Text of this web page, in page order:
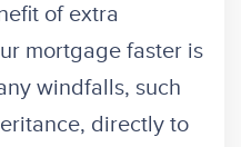
of extra
mortgage faster is
windfalls, such
directly to